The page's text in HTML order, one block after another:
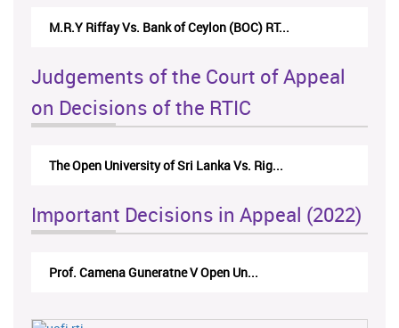
M.R.Y Riffay Vs. Bank of Ceylon (BOC) RT...
Judgements of the Court of Appeal
on Decisions of the RTIC
The Open University of Sri Lanka Vs. Rig...
Important Decisions in Appeal (2022)
Prof. Camena Guneratne V Open Un...